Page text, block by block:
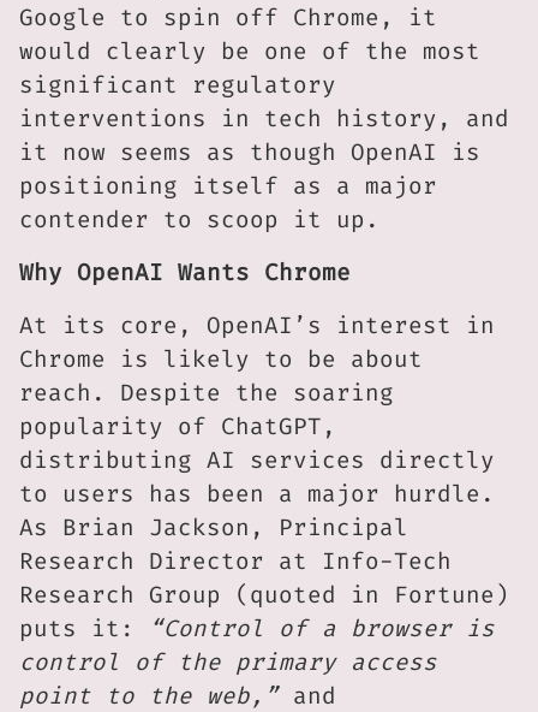
Google to spin off Chrome, it
would clearly be one of the most
significant regulatory
interventions in tech history, and
it now seems as though OpenAI is
positioning itself as a major
contender to scoop it up.
Why OpenAI Wants Chrome
At its core, OpenAI’s interest in
Chrome is likely to be about
reach. Despite the soaring
popularity of ChatGPT,
distributing AI services directly
to users has been a major hurdle.
As Brian Jackson, Principal
Research Director at Info-Tech
Research Group (quoted in Fortune)
puts it:
“Control of a browser is
control of the primary access
point to the web,”and